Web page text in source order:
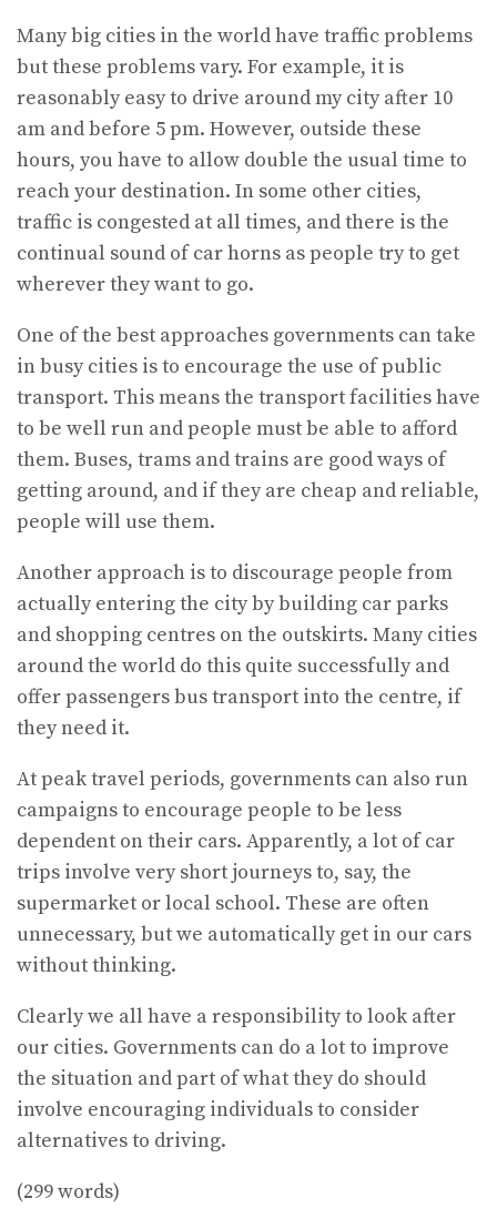
Many big cities in the world have traffic problems
but these problems vary. For example, it is
reasonably easy to drive around my city after 10
am and before 5 pm. However, outside these
hours, you have to allow double the usual time to
reach your destination. In some other cities,
traffic is congested at all times, and there is the
continual sound of car horns as people try to get
wherever they want to go.
One of the best approaches governments can take
in busy cities is to encourage the use of public
transport. This means the transport facilities have
to be well run and people must be able to afford
them. Buses, trams and trains are good ways of
getting around, and if they are cheap and reliable,
people will use them.
Another approach is to discourage people from
actually entering the city by building car parks
and shopping centres on the outskirts. Many cities
around the world do this quite successfully and
offer passengers bus transport into the centre, if
they need it.
At peak travel periods, governments can also run
campaigns to encourage people to be less
dependent on their cars. Apparently, a lot of car
trips involve very short journeys to, say, the
supermarket or local school. These are often
unnecessary, but we automatically get in our cars
without thinking.
Clearly we all have a responsibility to look after
our cities. Governments can do a lot to improve
the situation and part of what they do should
involve encouraging individuals to consider
alternatives to driving.
(299 words)